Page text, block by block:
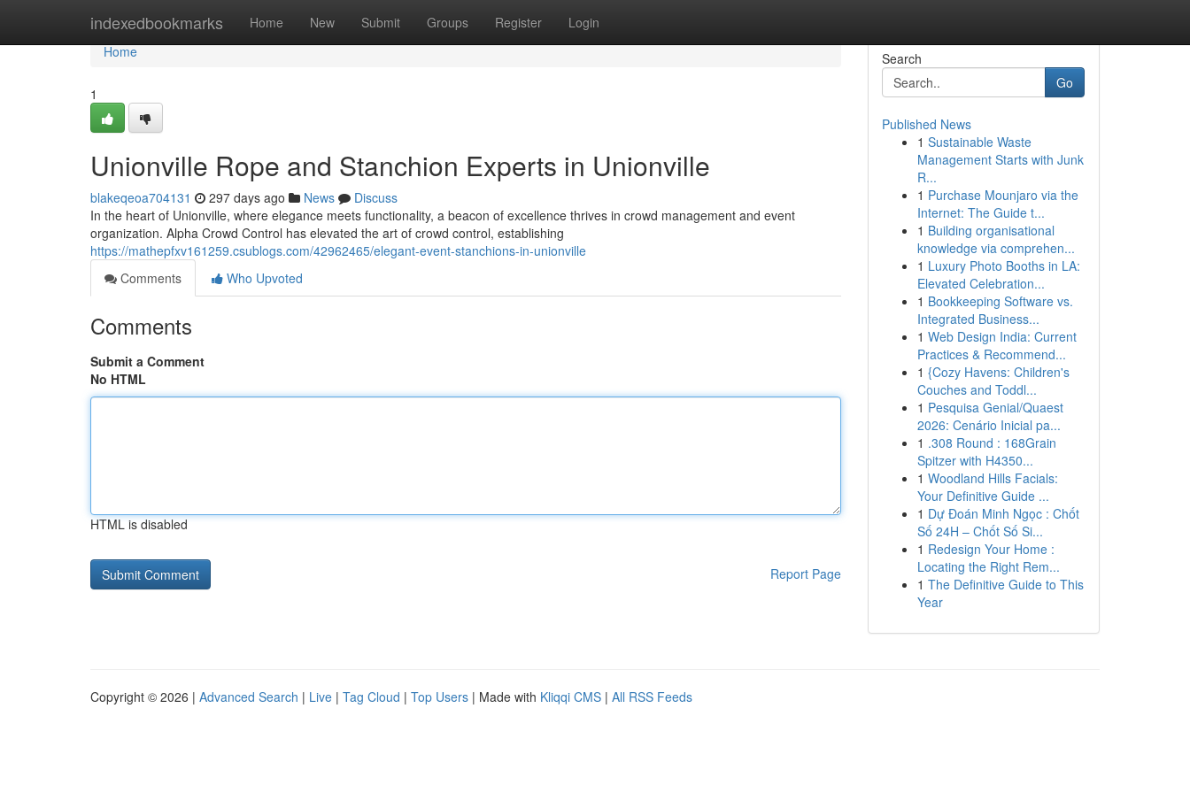
indexedbookmarks Home New Submit Groups Register Login
Home
Home
1
Unionville Rope and Stanchion Experts in Unionville
blakeqeoa704131 297 days ago News
Discuss
In the heart of Unionville, where elegance meets functionality, a beacon of excellence thrives in crowd management and event
organization. Alpha Crowd Control has elevated the art of crowd control, establishing
https://mathepfxv161259.csublogs.com/42962465/elegant-event-stanchions-in-unionville
Comments
Who Upvoted
Comments
Submit a Comment
No HTML
HTML is disabled
Report Page
Search
Go
Published News
1 Sustainable Waste
Management Starts with Junk
R...
1 Purchase Mounjaro via the
Internet: The Guide t...
1 Building organisational
knowledge via comprehen...
1 Luxury Photo Booths in LA:
Elevated Celebration...
1 Bookkeeping Software vs.
Integrated Business...
1 Web Design India: Current
Practices & Recommend...
1 {Cozy Havens: Children's
Couches and Toddl...
1 Pesquisa Genial/Quaest
2026: Cenário Inicial pa...
1 .308 Round : 168Grain
Spitzer with H4350...
1 Woodland Hills Facials:
Your Definitive Guide ...
1 Dự Đoán Minh Ngọc : Chốt
Số 24H – Chốt Số Si...
1 Redesign Your Home :
Locating the Right Rem...
1 The Definitive Guide to This
Year
Copyright © 2026 | Advanced Search | Live | Tag Cloud | Top Users | Made with Kliqqi CMS | All RSS Feeds